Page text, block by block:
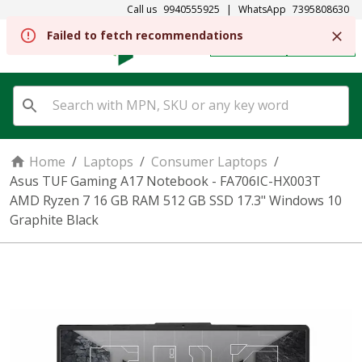
Call us 9940555925 | WhatsApp 7395808630
SIGN IN
Home / Laptops / Consumer Laptops /
Asus TUF Gaming A17 Notebook - FA706IC-HX003T
AMD Ryzen 7 16 GB RAM 512 GB SSD 17.3" Windows 10
Graphite Black
Failed to fetch recommendations